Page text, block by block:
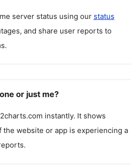
server status using our status
and share user reports to
or just me?
instantly. It shows
website or app is experiencing a